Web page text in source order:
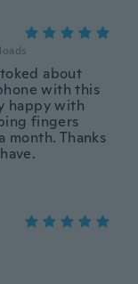
about
with this
happy with
fingers
month. Thanks